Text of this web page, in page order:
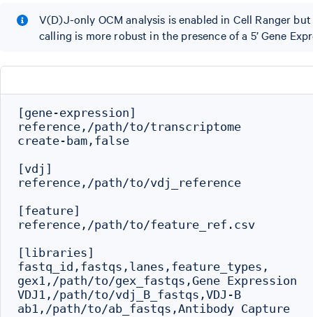
V(D)J-only OCM analysis is enabled in Cell Ranger
calling is more robust in the presence of a 5’ Gene
[gene-expression]
reference,/path/to/transcriptome
create-bam,false
[vdj]
reference,/path/to/vdj_reference
[feature]
reference,/path/to/feature_ref.csv
[libraries]
fastq_id,fastqs,lanes,feature_types,
gex1,/path/to/gex_fastqs,Gene Expression
VDJ1,/path/to/vdj_B_fastqs,VDJ-B
ab1,/path/to/ab_fastqs,Antibody Capture